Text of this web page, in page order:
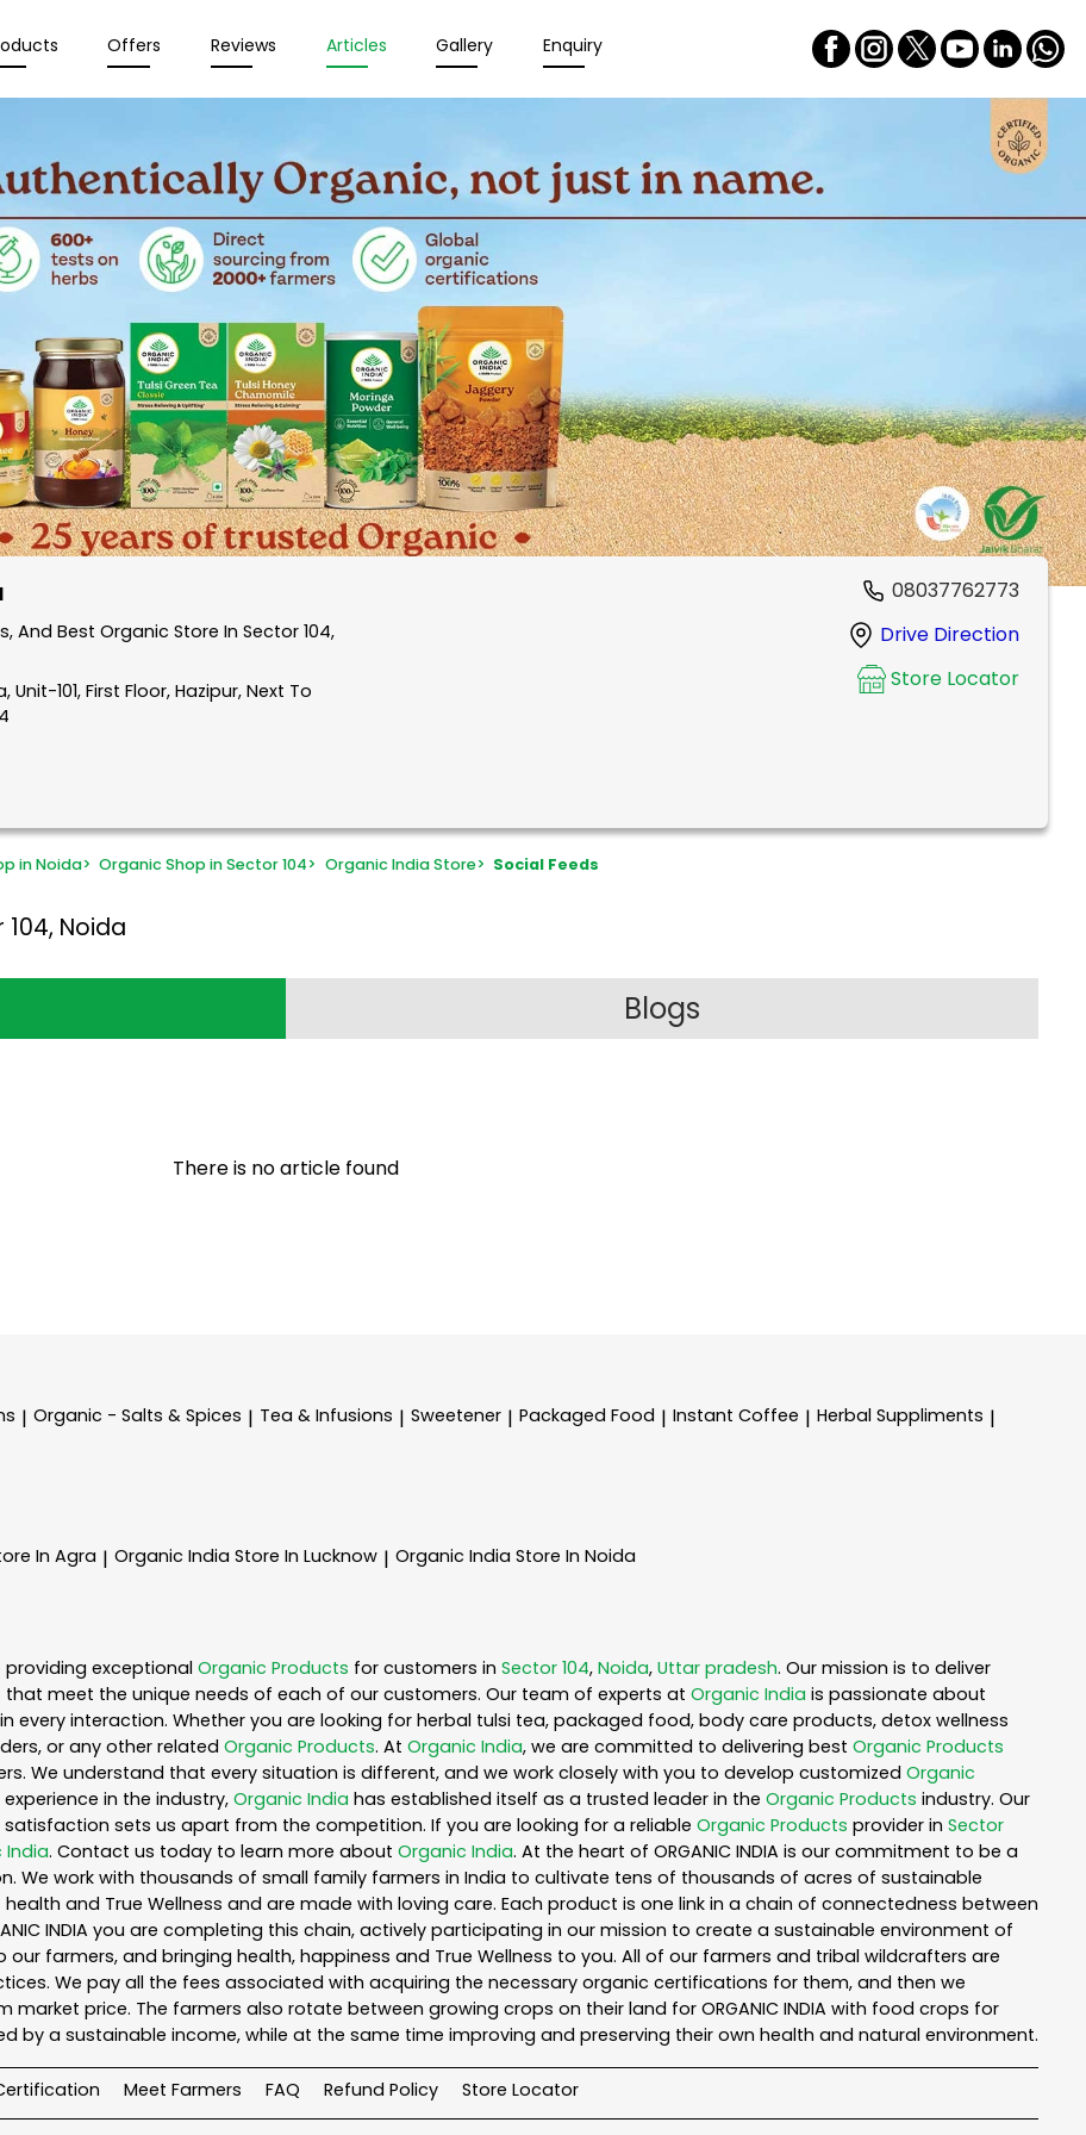
Offers Reviews Articles Gallery Enquiry
And Best Organic Store In Sector 104,
101, First Floor, Hazipur, Next To
08037762773
Drive Direction
Store Locator
in Noida> Organic Shop in Sector 104> Organic India Store> Social Feeds
104, Noida
Blogs
There is no article found
| Organic - Salts & Spices | Tea & Infusions | Sweetener | Packaged Food | Instant Coffee | Herbal Suppliments |
In Agra | Organic India Store In Lucknow | Organic India Store In Noida
exceptional Organic Products for customers in Sector 104, Noida, Uttar pradesh. Our mission is to deliver
that meet the unique needs of each of our customers. Our team of experts at Organic India is passionate about
every interaction. Whether you are looking for herbal tulsi tea, packaged food, body care products, detox wellness
or any other related Organic Products. At Organic India, we are committed to delivering best Organic Products
We understand that every situation is different, and we work closely with you to develop customized Organic
in the industry, Organic India has established itself as a trusted leader in the Organic Products industry. Our
sets us apart from the competition. If you are looking for a reliable Organic Products provider in Sector
India. Contact us today to learn more about Organic India. At the heart of ORGANIC INDIA is our commitment to be a
We work with thousands of small family farmers in India to cultivate tens of thousands of acres of sustainable
health and True Wellness and are made with loving care. Each product is one link in a chain of connectedness between
INDIA you are completing this chain, actively participating in our mission to create a sustainable environment of
farmers, and bringing health, happiness and True Wellness to you. All of our farmers and tribal wildcrafters are
We pay all the fees associated with acquiring the necessary organic certifications for them, and then we
price. The farmers also rotate between growing crops on their land for ORGANIC INDIA with food crops for
by a sustainable income, while at the same time improving and preserving their own health and natural environment.
Meet Farmers FAQ Refund Policy Store Locator